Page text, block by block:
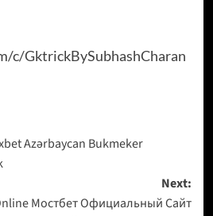
c/GktrickBySubhashCharan
Azərbaycan Bukmeker
Next:
Мостбет Официальный Сайт